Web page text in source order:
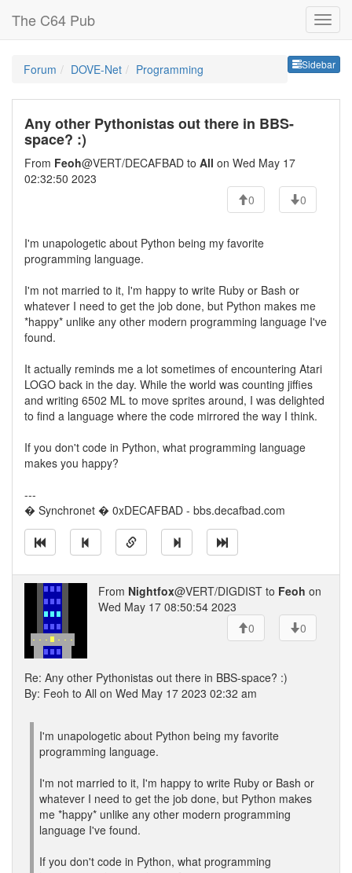
The C64 Pub
Sidebar
Forum DOVE-Net Programming
Any other Pythonistas out there in BBS-
space? :)
From Feoh@VERT/DECAFBAD to All on Wed May 17
02:32:50 2023
0
0
I'm unapologetic about Python being my favorite
programming language.
I'm not married to it, I'm happy to write Ruby or Bash or
whatever I need to get the job done, but Python makes me
*happy* unlike any other modern programming language I've
found.
It actually reminds me a lot sometimes of encountering Atari
LOGO back in the day. While the world was counting jiffies
and writing 6502 ML to move sprites around, I was delighted
to find a language where the code mirrored the way I think.
If you don't code in Python, what programming language
makes you happy?
---
� Synchronet � 0xDECAFBAD - bbs.decafbad.com
From Nightfox@VERT/DIGDIST to Feoh on
Wed May 17 08:50:54 2023
0
0
Re: Any other Pythonistas out there in BBS-space? :)
By: Feoh to All on Wed May 17 2023 02:32 am
I'm unapologetic about Python being my favorite
programming language.
I'm not married to it, I'm happy to write Ruby or Bash or
whatever I need to get the job done, but Python makes
me *happy* unlike any other modern programming
language I've found.
If you don't code in Python, what programming